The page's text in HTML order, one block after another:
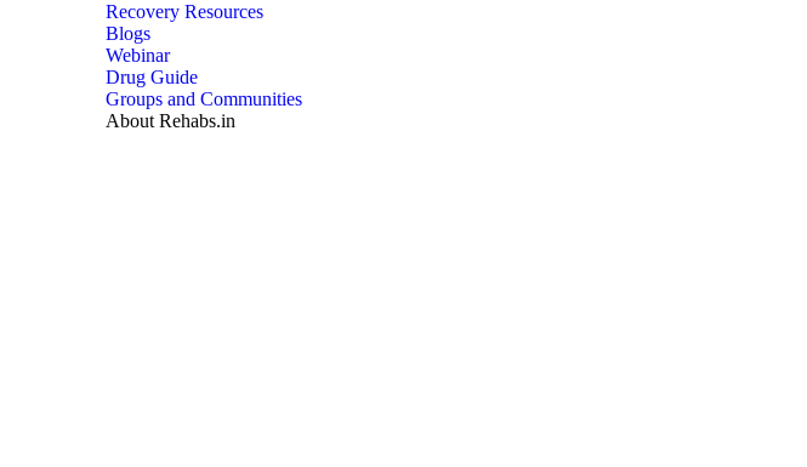
Recovery Resources
Blogs
Webinar
Drug Guide
Groups and Communities
About Rehabs.in